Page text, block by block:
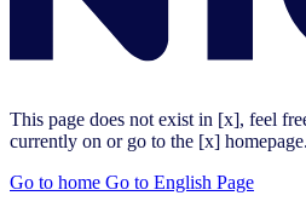
This page does not exist in [x], feel
currently on or go to the [x] homepage.
Go to home Go to English Page